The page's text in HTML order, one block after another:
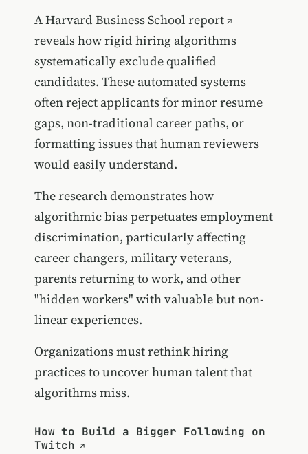
AHarvard Business School report
reveals how rigid hiring algorithms
systematically exclude qualified
candidates. These automated systems
often reject applicants for minor resume
gaps, non-traditional career paths, or
formatting issues that human reviewers
would easily understand.
The research demonstrates how
algorithmic bias perpetuates employment
discrimination, particularly affecting
career changers, military veterans,
parents returning to work, and other
"hidden workers" with valuable but non-
linear experiences.
Organizations must rethink hiring
practices to uncover human talent that
algorithms miss.
How to Build a Bigger Following on
Twitch